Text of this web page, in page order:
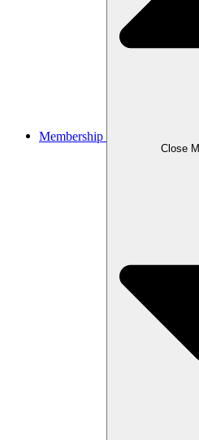
Membership
Close